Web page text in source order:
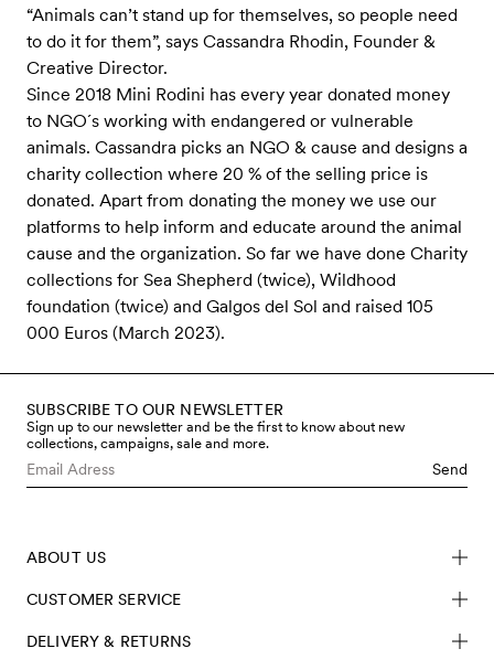
“Animals can’t stand up for themselves, so people need
to do it for them”, says Cassandra Rhodin, Founder &
Creative Director.
Since 2018 Mini Rodini has every year donated money
to NGO´s working with endangered or vulnerable
animals. Cassandra picks an NGO & cause and designs a
charity collection where 20 % of the selling price is
donated. Apart from donating the money we use our
platforms to help inform and educate around the animal
cause and the organization. So far we have done Charity
collections for Sea Shepherd (twice), Wildhood
foundation (twice) and Galgos del Sol and raised 105
000 Euros (March 2023).
SUBSCRIBE TO OUR NEWSLETTER
Sign up to our newsletter and be the first to know about new
collections, campaigns, sale and more.
Send
ABOUT US
CUSTOMER SERVICE
DELIVERY & RETURNS